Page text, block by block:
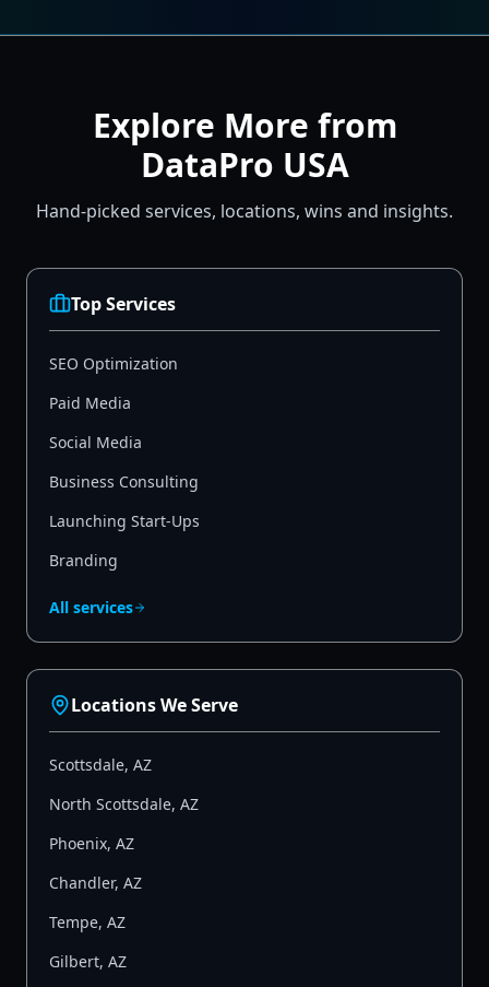
Explore More from
DataPro USA
Hand-picked services, locations, wins and insights.
Top Services
SEO Optimization
Paid Media
Social Media
Business Consulting
Launching Start-Ups
Branding
All services
Locations We Serve
Scottsdale, AZ
North Scottsdale, AZ
Phoenix, AZ
Chandler, AZ
Tempe, AZ
Gilbert, AZ